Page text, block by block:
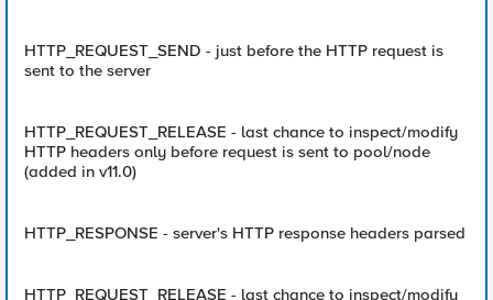
HTTP_REQUEST_SEND - just before the HTTP request is
sent to the server
HTTP_REQUEST_RELEASE - last chance to inspect/modify
HTTP headers only before request is sent to pool/node
(added in v11.0)
HTTP_RESPONSE - server's HTTP response headers parsed
HTTP_REQUEST_RELEASE - last chance to inspect/modify